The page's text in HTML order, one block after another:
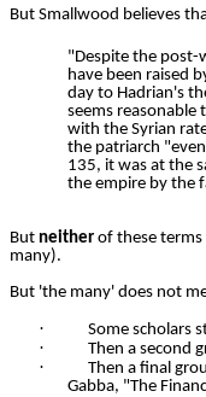
But Smallwood believes
"Despite the post-
have been raised
day to Hadrian's
seems reasonable
with the Syrian
the patriarch
135, it was at the
the empire by the
But neither of these
many).
But 'the many' does not
· Some scholars
· Then a second
· Then a final
Gabba, "The